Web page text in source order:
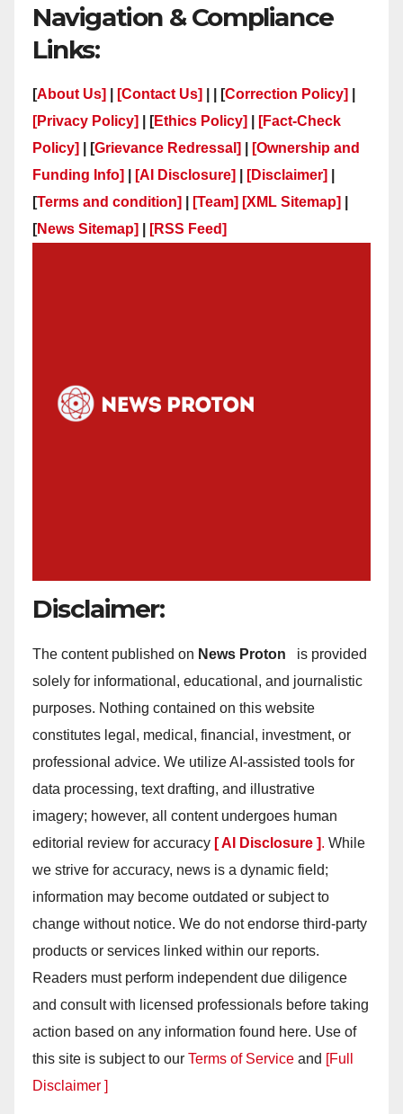
Navigation & Compliance
Links:
[About Us] [Contact Us] | | [Correction Policy]
[Privacy Policy]
| [Ethics Policy]
[Fact-Check
Policy]
| [Grievance Redressal]
[Ownership and
Funding Info]
[AI Disclosure] [Disclaimer]
[Terms and condition] [Team] [XML Sitemap]
[News Sitemap] [RSS Feed]
Disclaimer:
The content published on News Proton
is provided
solely for informational, educational, and journalistic
purposes. Nothing contained on this website
constitutes legal, medical, financial, investment, or
professional advice. We utilize AI-assisted tools for
data processing, text drafting, and illustrative
imagery; however, all content undergoes human
editorial review for accuracy [ AI Disclosure ]. While
we strive for accuracy, news is a dynamic field;
information may become outdated or subject to
change without notice. We do not endorse third-party
products or services linked within our reports.
Readers must perform independent due diligence
and consult with licensed professionals before taking
action based on any information found here. Use of
this site is subject to our Terms of Service and [Full
Disclaimer ]